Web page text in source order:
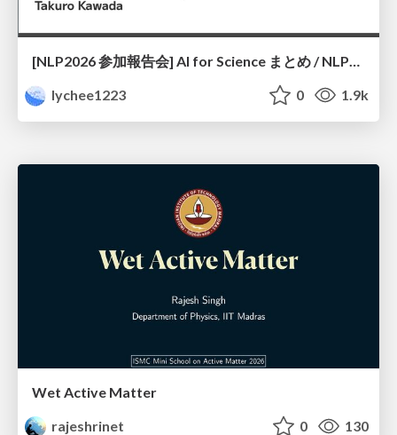
[NLP2026 参加報告会] AI for Science まとめ / NLP2026
lychee1223
0 1.9k
Wet Active Matter
rajeshrinet
0 130